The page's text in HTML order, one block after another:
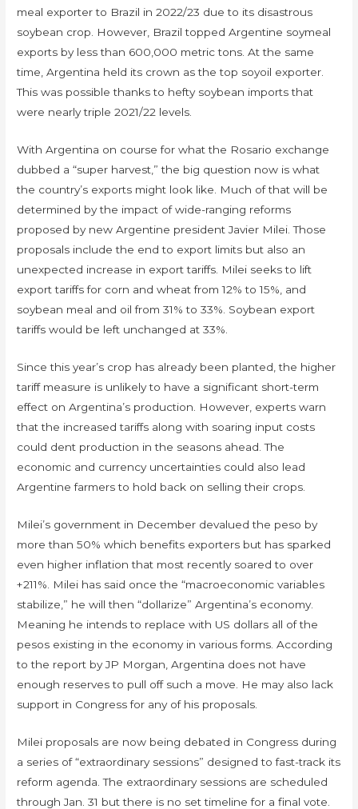
meal exporter to Brazil in 2022/23 due to its disastrous
soybean crop. However, Brazil topped Argentine soymeal
exports by less than 600,000 metric tons. At the same
time, Argentina held its crown as the top soyoil exporter.
This was possible thanks to hefty soybean imports that
were nearly triple 2021/22 levels.
With Argentina on course for what the Rosario exchange
dubbed a “super harvest,” the big question now is what
the country’s exports might look like. Much of that will be
determined by the impact of wide-ranging reforms
proposed by new Argentine president Javier Milei. Those
proposals include the end to export limits but also an
unexpected increase in export tariffs. Milei seeks to lift
export tariffs for corn and wheat from 12% to 15%, and
soybean meal and oil from 31% to 33%. Soybean export
tariffs would be left unchanged at 33%.
Since this year’s crop has already been planted, the higher
tariff measure is unlikely to have a significant short-term
effect on Argentina’s production. However, experts warn
that the increased tariffs along with soaring input costs
could dent production in the seasons ahead. The
economic and currency uncertainties could also lead
Argentine farmers to hold back on selling their crops.
Milei’s government in December devalued the peso by
more than 50% which benefits exporters but has sparked
even higher inflation that most recently soared to over
+211%. Milei has said once the “macroeconomic variables
stabilize,” he will then “dollarize” Argentina’s economy.
Meaning he intends to replace with US dollars all of the
pesos existing in the economy in various forms. According
to the report by JP Morgan, Argentina does not have
enough reserves to pull off such a move. He may also lack
support in Congress for any of his proposals.
Milei proposals are now being debated in Congress during
a series of “extraordinary sessions” designed to fast-track its
reform agenda. The extraordinary sessions are scheduled
through Jan. 31 but there is no set timeline for a final vote.